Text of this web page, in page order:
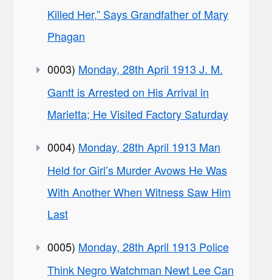
Killed Her,” Says Grandfather of Mary
Phagan
0003) Monday, 28th April 1913 J. M.
Gantt is Arrested on His Arrival in
Marietta; He Visited Factory Saturday
0004) Monday, 28th April 1913 Man
Held for Girl’s Murder Avows He Was
With Another When Witness Saw Him
Last
0005) Monday, 28th April 1913 Police
Think Negro Watchman Newt Lee Can